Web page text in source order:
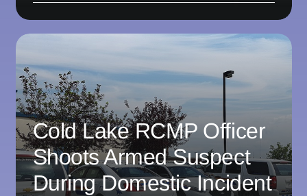
Cold Lake RCMP Officer
Shoots Armed Suspect
During Domestic Incident